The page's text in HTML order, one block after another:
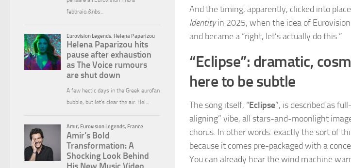
And the timing, apparently, clicked into
Identityin 2025, when the idea of
and became a “right, let’s actually do this.”
“Eclipse”: dramatic,
here to be subtle
The song itself, “Eclipse”, is described as
aligning” vibe, all stars-and-moonlight
chorus. In other words: exactly the sort of
because it comes pre-packaged with a
You can already hear the wind machine